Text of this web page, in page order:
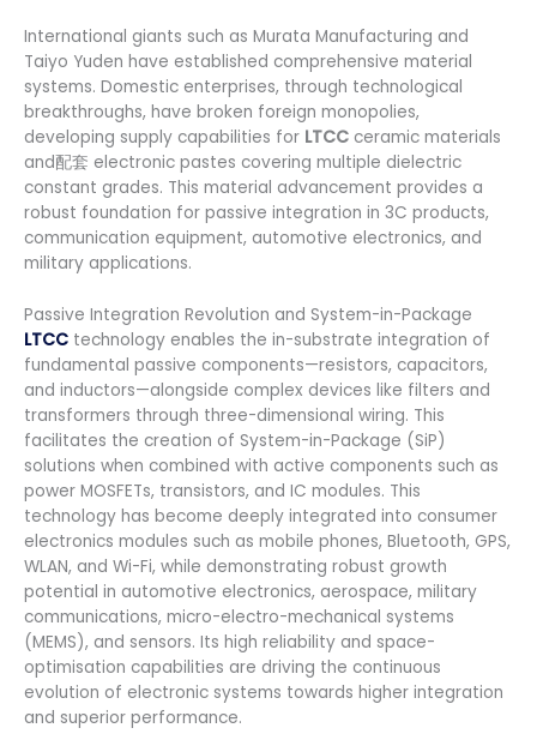
International giants such as Murata Manufacturing and
Taiyo Yuden have established comprehensive material
systems. Domestic enterprises, through technological
breakthroughs, have broken foreign monopolies,
developing supply capabilities for LTCC ceramic materials
and配套 electronic pastes covering multiple dielectric
constant grades. This material advancement provides a
robust foundation for passive integration in 3C products,
communication equipment, automotive electronics, and
military applications.
Passive Integration Revolution and System-in-Package
LTCC technology enables the in-substrate integration of
fundamental passive components—resistors, capacitors,
and inductors—alongside complex devices like filters and
transformers through three-dimensional wiring. This
facilitates the creation of System-in-Package (SiP)
solutions when combined with active components such as
power MOSFETs, transistors, and IC modules. This
technology has become deeply integrated into consumer
electronics modules such as mobile phones, Bluetooth, GPS,
WLAN, and Wi-Fi, while demonstrating robust growth
potential in automotive electronics, aerospace, military
communications, micro-electro-mechanical systems
(MEMS), and sensors. Its high reliability and space-
optimisation capabilities are driving the continuous
evolution of electronic systems towards higher integration
and superior performance.